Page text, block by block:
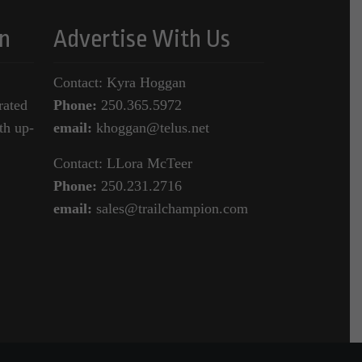
up-
Advertise With Us
Contact: Kyra Hoggan
Phone: 250.365.5972
email: khoggan@telus.net
Contact: LLora McTeer
Phone: 250.231.2716
email: sales@trailchampion.com